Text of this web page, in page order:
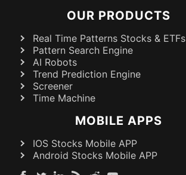
OUR PRODUCTS
Real Time Patterns Stocks & ETFs
Pattern Search Engine
AI Robots
Trend Prediction Engine
Screener
Time Machine
MOBILE APPS
IOS Stocks Mobile APP
Android Stocks Mobile APP